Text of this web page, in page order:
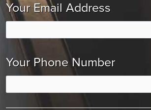
Your Email Address
Your Phone Number